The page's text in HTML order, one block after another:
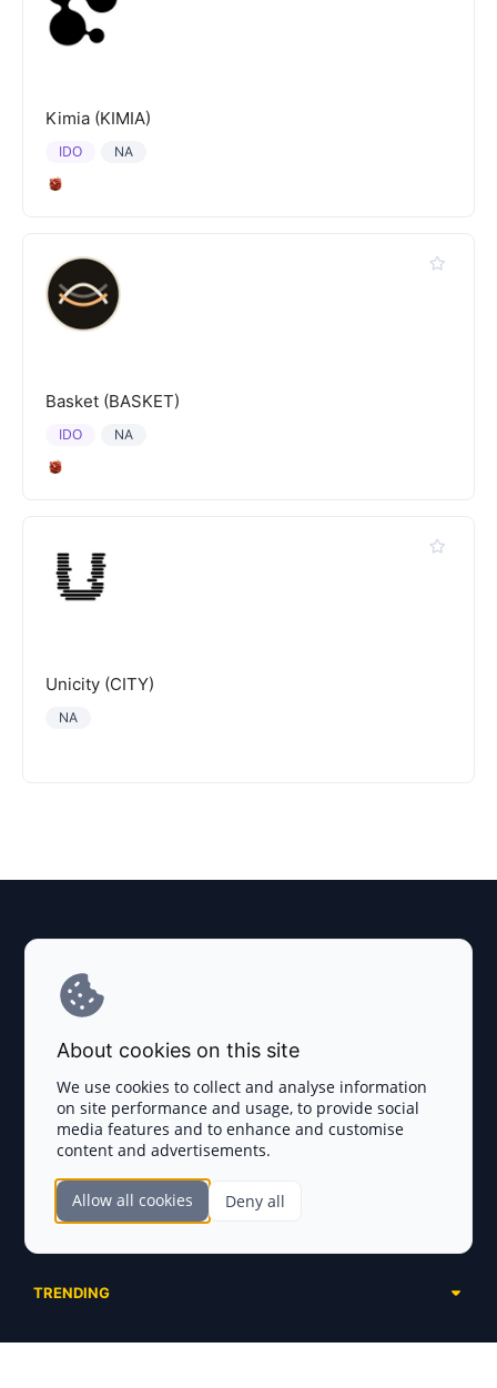
Kimia (KIMIA)
NA
IDO
Basket (BASKET)
NA
IDO
Unicity (CITY)
NA
Terms and Conditions
Privacy Policy
Disclaimer
TOKEN SALES
Complete List
Presales
Ongoing
Launchpads
TRENDING
About cookies on this site
We use cookies to collect and analyse information
on site performance and usage, to provide social
media features and to enhance and customise
content and advertisements.
Allow all cookies Deny all